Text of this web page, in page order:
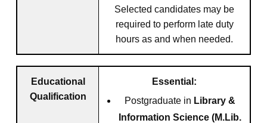
Selected candidates may be
required to perform late duty
hours as and when needed.
Educational
Qualification
Essential:
Postgraduate in Library &
Information Science (M.Lib.